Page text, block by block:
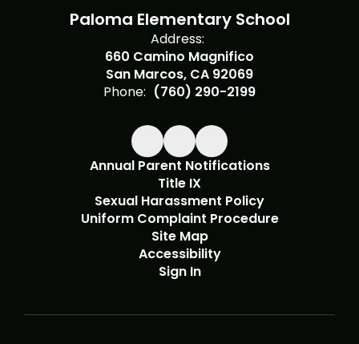
Paloma Elementary School
Address:
660 Camino Magnifico
San Marcos, CA 92069
Phone: (760) 290-2199
Annual Parent Notifications
Title IX
Sexual Harassment Policy
Uniform Complaint Procedure
Site Map
Accessibility
Sign In